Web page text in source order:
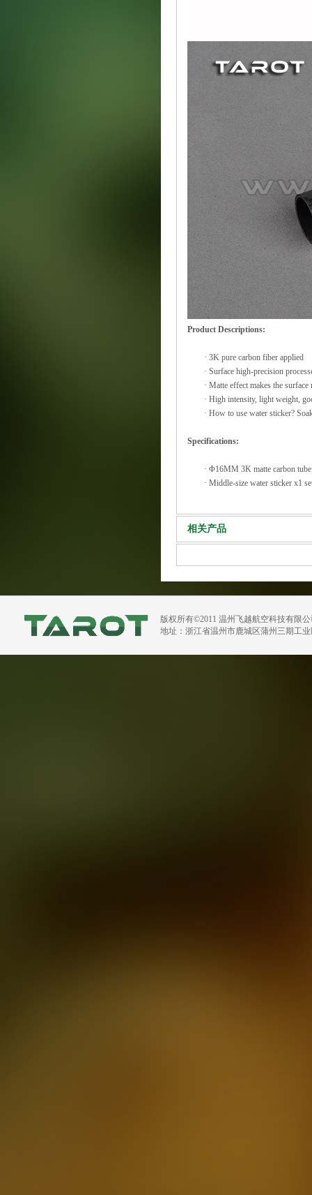
Product Descriptions:
· 3K pure carbon fiber applied
· Surface high-precision
· Matte effect makes the
· High intensity, light weight,
· How to use water sticker?
Specifications:
· Φ16MM 3K matte carbon
· Middle-size water sticker x1
相关产品
版权所有©2011 温州飞越航空科技有限
地址：浙江省温州市鹿城区蒲州三期工业